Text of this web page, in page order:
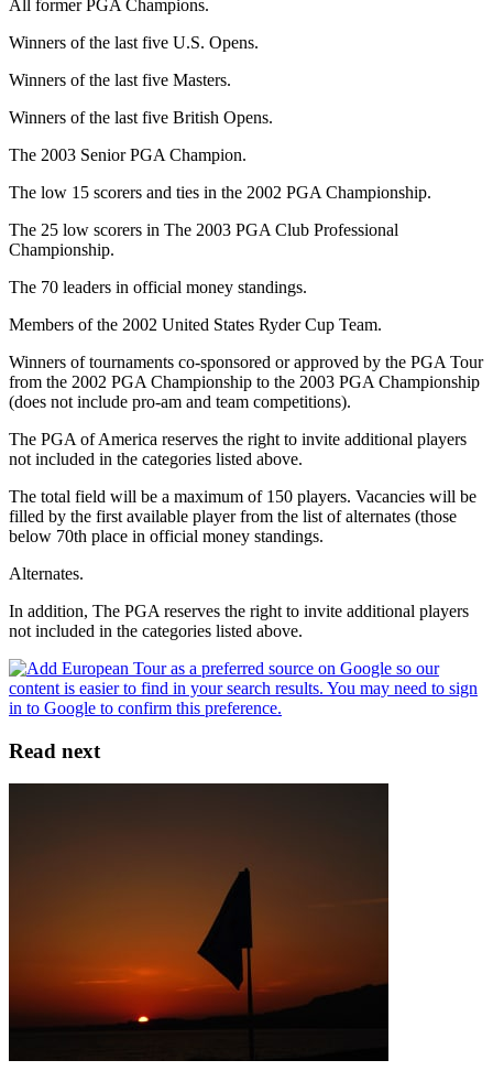
All former PGA Champions.
Winners of the last five U.S. Opens.
Winners of the last five Masters.
Winners of the last five British Opens.
The 2003 Senior PGA Champion.
The low 15 scorers and ties in the 2002 PGA Championship.
The 25 low scorers in The 2003 PGA Club Professional
Championship.
The 70 leaders in official money standings.
Members of the 2002 United States Ryder Cup Team.
Winners of tournaments co-sponsored or approved by the PGA Tour
from the 2002 PGA Championship to the 2003 PGA Championship
(does not include pro-am and team competitions).
The PGA of America reserves the right to invite additional players
not included in the categories listed above.
The total field will be a maximum of 150 players. Vacancies will be
filled by the first available player from the list of alternates (those
below 70th place in official money standings.
Alternates.
In addition, The PGA reserves the right to invite additional players
not included in the categories listed above.
Read next